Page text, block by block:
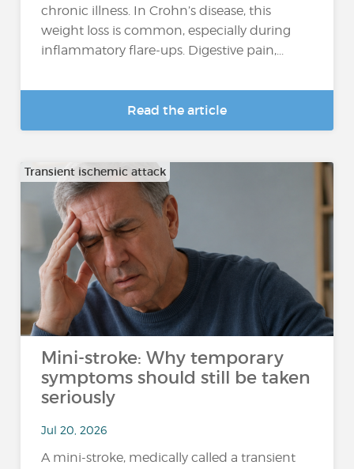
chronic illness. In Crohn’s disease, this
weight loss is common, especially during
inflammatory flare-ups. Digestive pain,...
Read the article
Transient ischemic attack
Mini-stroke: Why temporary
symptoms should still be taken
seriously
Jul 20, 2026
A mini-stroke, medically called a transient